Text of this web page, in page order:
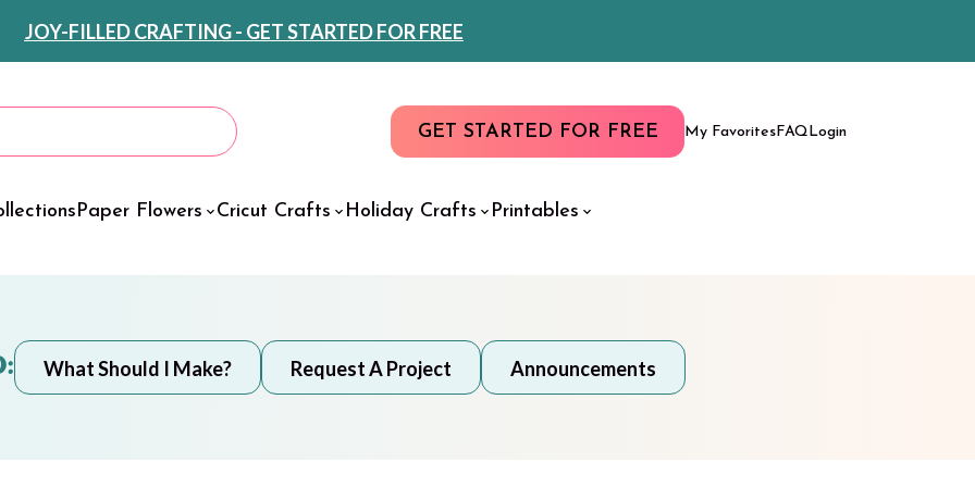
JOY-FILLED CRAFTING - GET STARTED FOR FREE
GET STARTED FOR FREE My Favorites FAQ Login
Paper Flowers Cricut Crafts Holiday Crafts Printables
What Should I Make? Request A Project Announcements